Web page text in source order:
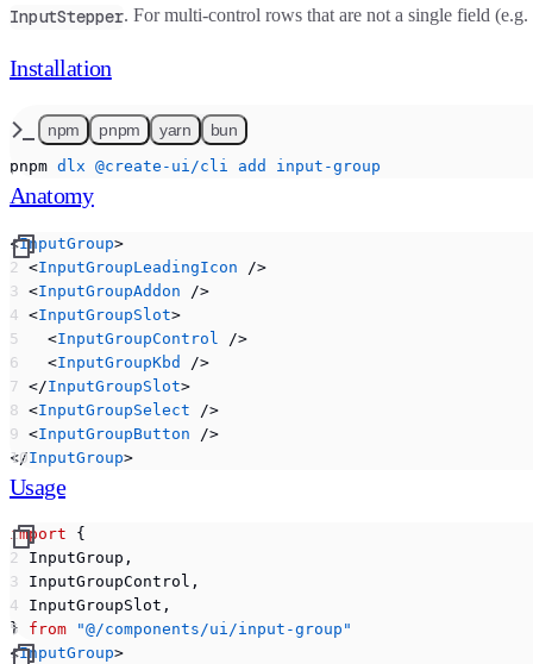
InputStepper. For multi-control rows that are not a single field
Installation
npm pnpm yarn bun
pnpm dlx @create-ui/cli add input-group
Anatomy
<InputGroup>
  <
InputGroupLeadingIcon />
  <
InputGroupAddon />
  <
InputGroupSlot>
    <
InputGroupControl
/>
    <
InputGroupKbd
/>
  </
InputGroupSlot>
  <
InputGroupSelect />
  <
InputGroupButton />
</InputGroup>
Usage
import {
  InputGroup,
  InputGroupControl,
  InputGroupSlot,
} from "@/components/ui/input-group"
<InputGroup>